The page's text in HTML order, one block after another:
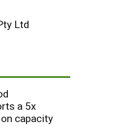
Ltd
a 5x
capacity